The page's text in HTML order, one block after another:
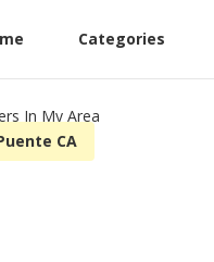
Categories
CA